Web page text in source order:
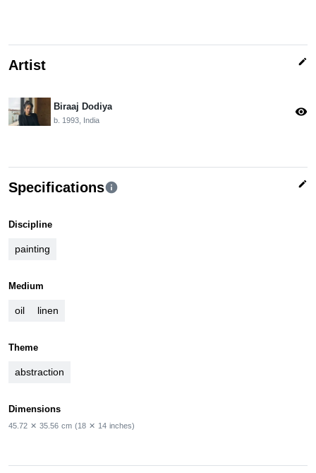
Artist edit
Biraaj Dodiya
b. 1993, India
visibility
Specificationsinfo edit
Discipline
painting
Medium
oil linen
Theme
abstraction
Dimensions
45.72 ✕ 35.56 cm (18 ✕ 14 inches)